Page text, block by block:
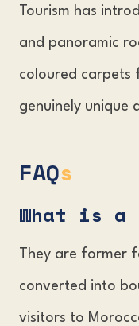
Tourism has
and panoramic
coloured carpets
genuinely unique
FAQs
What is a
They are former
converted into
visitors to